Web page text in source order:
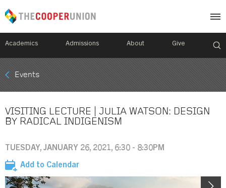
Academics Admissions About Give
Mobile
Breadcrumb
Events
VISITING LECTURE | JULIA WATSON: DESIGN
BY RADICAL INDIGENISM
TUESDAY, JANUARY 26, 2021, 6:30 - 8:30PM
Add to Calendar
Image